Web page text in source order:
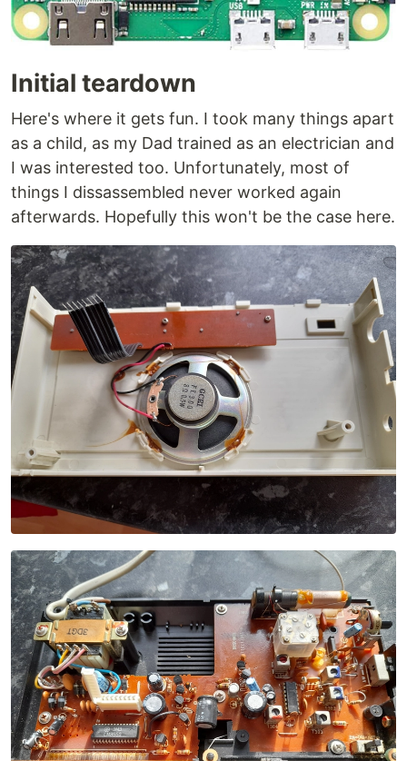
Initial teardown
Here's where it gets fun. I took many things apart
as a child, as my Dad trained as an electrician and
I was interested too. Unfortunately, most of
things I dissassembled never worked again
afterwards. Hopefully this won't be the case here.